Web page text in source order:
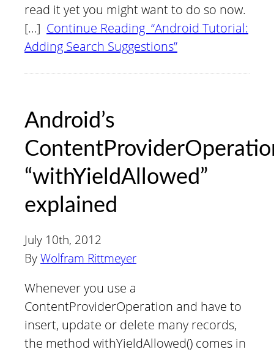
read it yet you might want to do so now.
[…] Continue Reading “Android Tutorial:
Adding Search Suggestions”
Android’s
“withYieldAllowed”
explained
July 10th, 2012
By Wolfram Rittmeyer
Whenever you use a
ContentProviderOperation and have to
insert, update or delete many records,
the method withYieldAllowed() comes in